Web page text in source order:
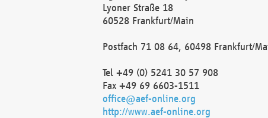
Lyoner Straße 18
60528 Frankfurt/Main
Postfach 71 08 64, 60498 Frankfurt/
Tel +49 (0) 5241 30 57 908
Fax +49 69 6603-1511
office@aef-online.org
http://www.aef-online.org